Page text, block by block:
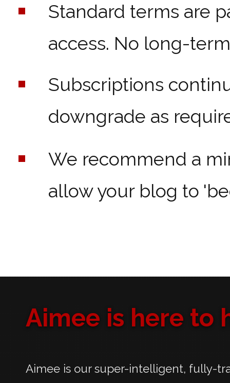
Standard terms are
access. No long-
Subscriptions
downgrade as
We recommend a
allow your blog to
Aimee is here to
Aimee is our super-intelligent, fully-